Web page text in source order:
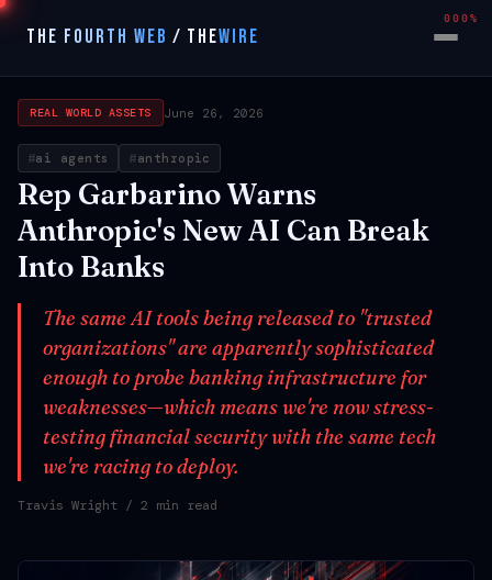
THE FOURTH WEB / THEWIRE
REAL WORLD ASSETS June 26, 2026
ai agents anthropic
Rep Garbarino Warns
Anthropic's New AI Can Break
Into Banks
The same AI tools being released to "trusted
organizations" are apparently sophisticated
enough to probe banking infrastructure for
weaknesses—which means we're now stress-
testing financial security with the same tech
we're racing to deploy.
Travis Wright / 2 min read
000%